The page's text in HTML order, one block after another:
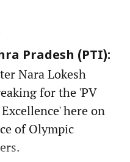
Pradesh (PTI):
Nara Lokesh
for the 'PV
here on
of Olympic